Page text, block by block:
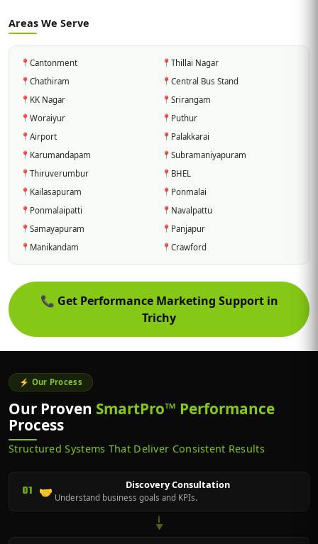
Areas We Serve
📍 Cantonment 📍 Thillai Nagar
📍 Chathiram 📍 Central Bus Stand
📍 KK Nagar 📍 Srirangam
📍 Woraiyur 📍 Puthur
📍 Airport 📍 Palakkarai
📍 Karumandapam 📍 Subramaniyapuram
📍 Thiruverumbur 📍 BHEL
📍 Kailasapuram 📍 Ponmalai
📍 Ponmalaipatti 📍 Navalpattu
📍 Samayapuram 📍 Panjapur
📍 Manikandam 📍 Crawford
📞 Get Performance Marketing Support in
Trichy
⚡ Our Process
Our Proven SmartPro™ Performance
Process
Structured Systems That Deliver Consistent Results
01 🤝 Discovery Consultation
Understand business goals and KPIs.
▼